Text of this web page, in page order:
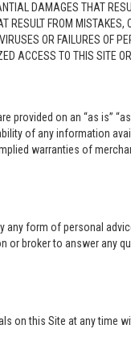
DAMAGES THAT
RESULT FROM
OR FAILURES OF
ACCESS TO THIS SITE
on an “as is”
of any information
warranties of
form of personal
broker to answer any
on this Site at any time